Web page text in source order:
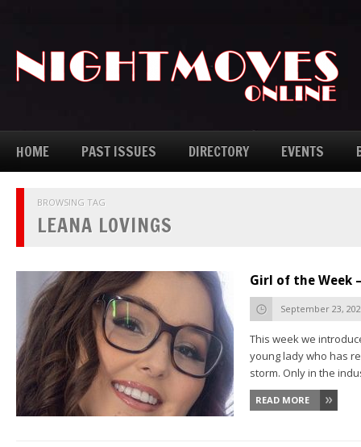
HOME PAST ISSUES DIRECTORY EVENTS
BROWSING TAG
LEANA LOVINGS
Girl of the Week
September 23,
This week we
young lady who has
storm. Only in the
READ MORE